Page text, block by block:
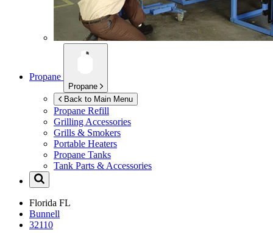
Propane
Propane
Back to Main Menu
Propane Refill
Grilling Accessories
Grills & Smokers
Portable Heaters
Propane Tanks
Tank Parts & Accessories
Florida FL
Bunnell
32110